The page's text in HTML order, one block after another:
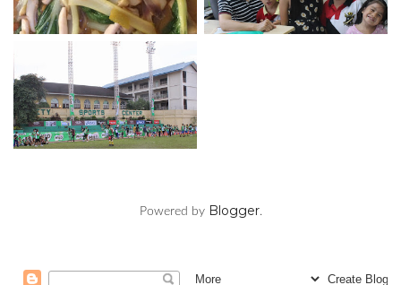
Powered by Blogger.